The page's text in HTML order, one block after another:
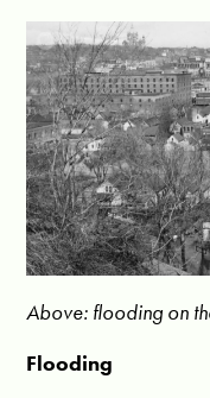
Above: flooding on
Flooding